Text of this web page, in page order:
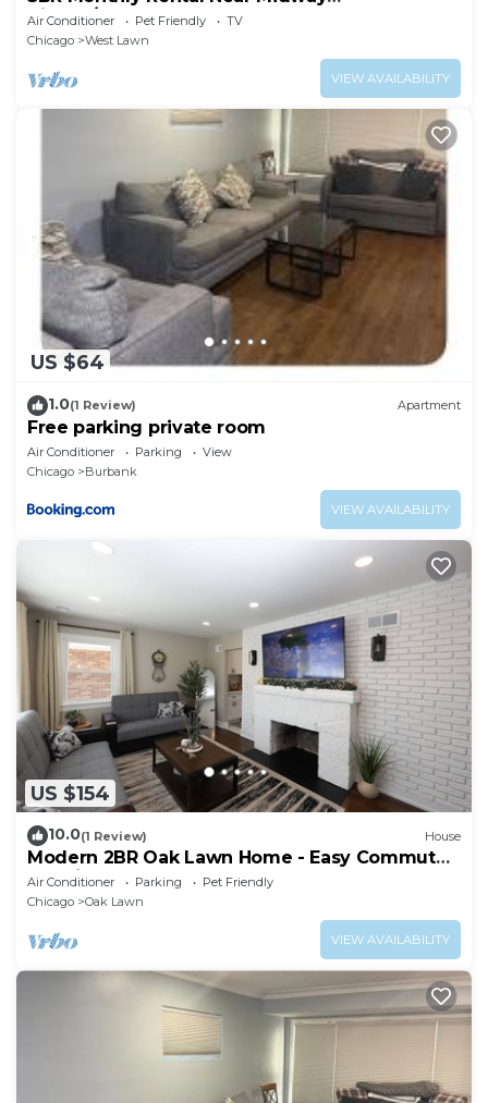
Airport/Downtown
Air Conditioner Pet Friendly
TV
Chicago
West Lawn
VIEW AVAILABILITY
US $64
1.0(1 Review) Apartment
Free parking private room
Air Conditioner Parking
View
Chicago
Burbank
VIEW AVAILABILITY
US $154
10.0(1 Review) House
Modern 2BR Oak Lawn Home - Easy Commute
to Chicago, Perfect for Longer Stays
Air Conditioner Parking
Pet Friendly
Chicago
Oak Lawn
VIEW AVAILABILITY